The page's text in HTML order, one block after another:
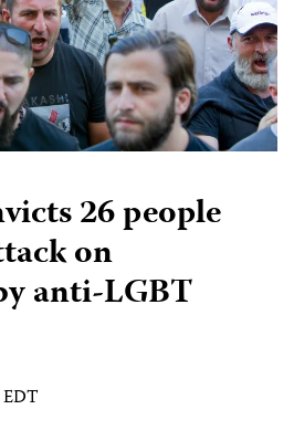
26 people
on
anti-LGBT